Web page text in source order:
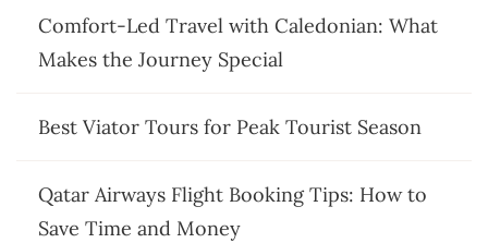
Comfort-Led Travel with Caledonian: What
Makes the Journey Special
Best Viator Tours for Peak Tourist Season
Qatar Airways Flight Booking Tips: How to
Save Time and Money